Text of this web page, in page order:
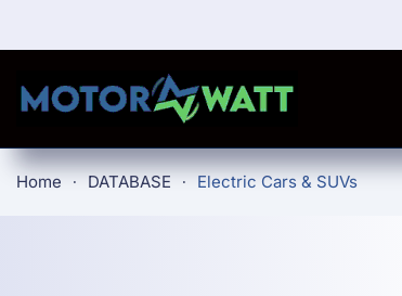
Home DATABASE Electric Cars & SUVs